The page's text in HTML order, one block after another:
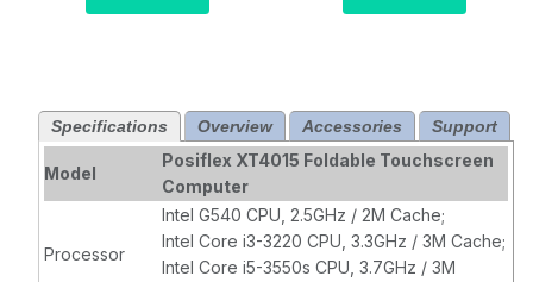
HDD,
Capacitive
Specifications Overview Accessories Support
Model
Posiflex XT4015 Foldable Touchscreen
Computer
Processor
Intel G540 CPU, 2.5GHz / 2M Cache;
Intel Core i3-3220 CPU, 3.3GHz / 3M Cache;
Intel Core i5-3550s CPU, 3.7GHz / 3M